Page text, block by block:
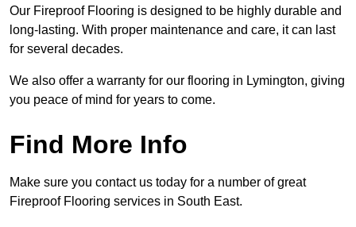
Our Fireproof Flooring is designed to be highly durable and
long-lasting. With proper maintenance and care, it can last
for several decades.
We also offer a warranty for our flooring in Lymington, giving
you peace of mind for years to come.
Find More Info
Make sure you contact us today for a number of great
Fireproof Flooring services in South East.